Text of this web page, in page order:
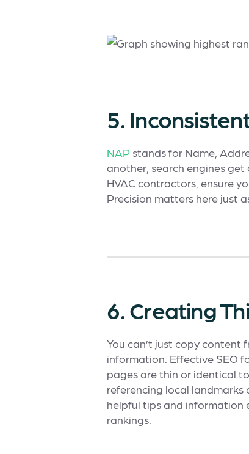
5.
NAP stands for Name,
another, search engines get
HVAC contractors, ensure
Precision matters here just
6. Creating
You can’t just copy content
information. Effective SEO
pages are thin or identical
referencing local
helpful tips and information
rankings.